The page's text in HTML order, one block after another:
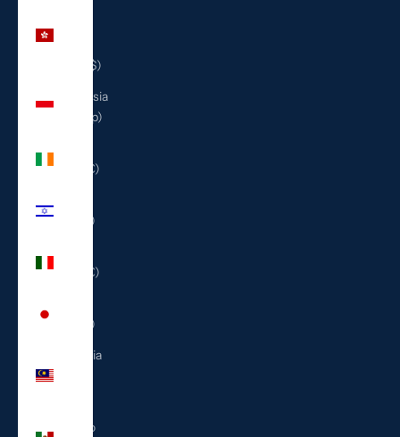
(HKD $)
Indonesia
(IDR Rp)
(EUR €)
(ILS ₪)
(EUR €)
(JPY ¥)
Malaysia
Mexico